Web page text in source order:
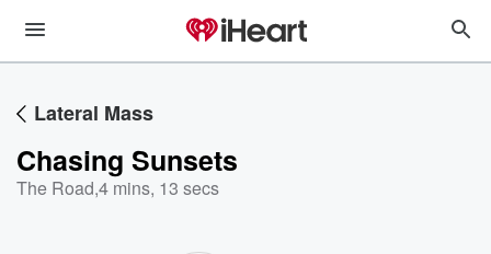
Lateral Mass
Chasing Sunsets
The Road,4 mins, 13 secs